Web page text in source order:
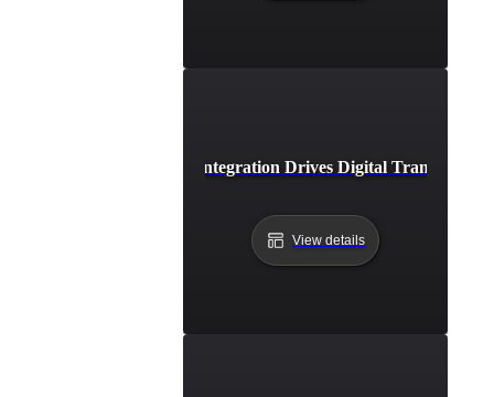
How API Integration Drives Digital
View details